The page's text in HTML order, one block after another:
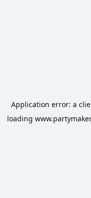
Application error: a
loading